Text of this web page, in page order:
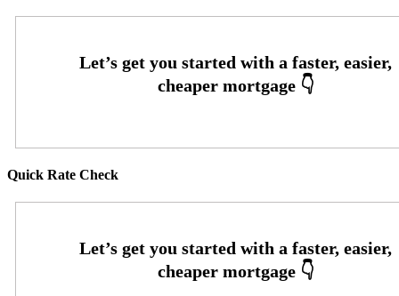
Quick Rate Check